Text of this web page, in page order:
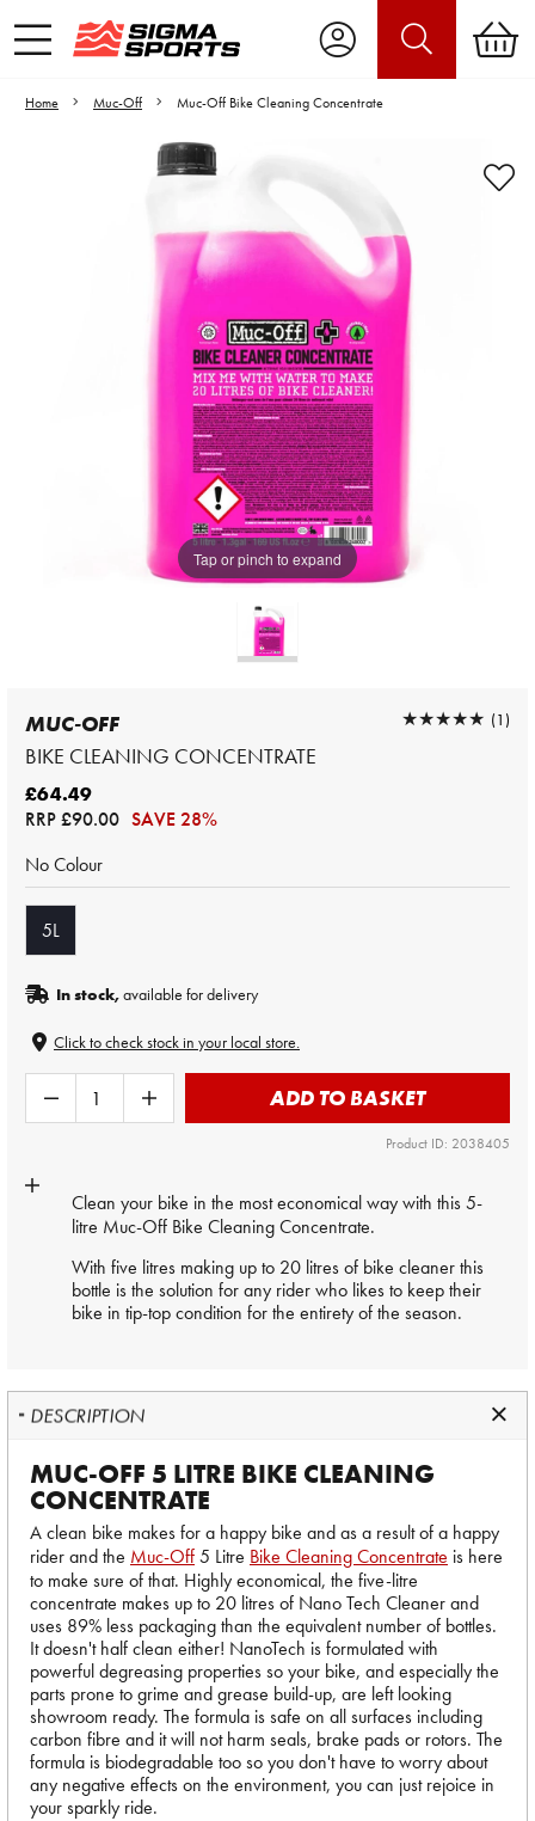
Home Muc-Off Muc-Off Bike Cleaning Concentrate
Tap or pinch to expand
Video is unable to play due to Privacy
Settings.
Adjust your Cookie Preferences
to Opt-in "YES" to "Functional Cookies".
MUC-OFF
BIKE CLEANING CONCENTRATE
★★★★★
★★★★★ (1)
£64.49
RRP£90.00 SAVE 28%
No Colour
5L
In stock,available for delivery
Click to check stock in your local store.
ADD TO BASKET
Product ID: 2038405
Clean your bike in the most economical way with this 5-
litre Muc-Off Bike Cleaning Concentrate.
With five litres making up to 20 litres of bike cleaner this
bottle is the solution for any rider who likes to keep their
bike in tip-top condition for the entirety of the season.
DESCRIPTION
MUC-OFF 5 LITRE BIKE CLEANING
CONCENTRATE
A clean bike makes for a happy bike and as a result of a happy
rider and the Muc-Off5 Litre Bike Cleaning Concentrate is here
to make sure of that. Highly economical, the five-litre
concentrate makes up to 20 litres of Nano Tech Cleaner and
uses 89% less packaging than the equivalent number of bottles.
It doesn't half clean either! NanoTech is formulated with
powerful degreasing properties so your bike, and especially the
parts prone to grime and grease build-up, are left looking
showroom ready. The formula is safe on all surfaces including
carbon fibre and it will not harm seals, brake pads or rotors. The
formula is biodegradable too so you don't have to worry about
any negative effects on the environment, you can just rejoice in
your sparkly ride.